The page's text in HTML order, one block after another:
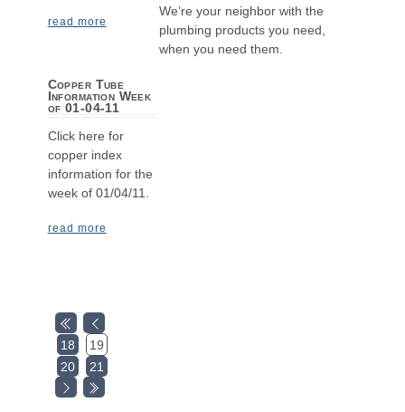
read more
Copper Tube
Information Week
of 01-04-11
Click here for
copper index
information for the
week of 01/04/11.
read more
18
19
20
21
We’re your neighbor with the
plumbing products you need,
when you need them.